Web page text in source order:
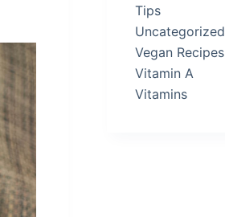
Tips
Uncategorized
Vegan Recipes
Vitamin A
Vitamins